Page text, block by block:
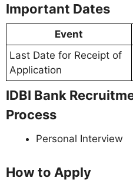
Important Dates
Event
Last Date for Receipt of
Application
IDBI Bank
Process
Personal Interview
How to Apply